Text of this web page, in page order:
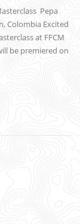
Pepa
Colombia Excited
at FFCM
be premiered on